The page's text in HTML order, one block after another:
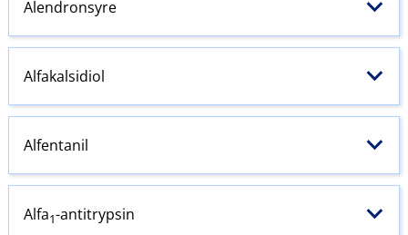
Alendronsyre
Alfakalsidiol
Alfentanil
Alfa1-antitrypsin